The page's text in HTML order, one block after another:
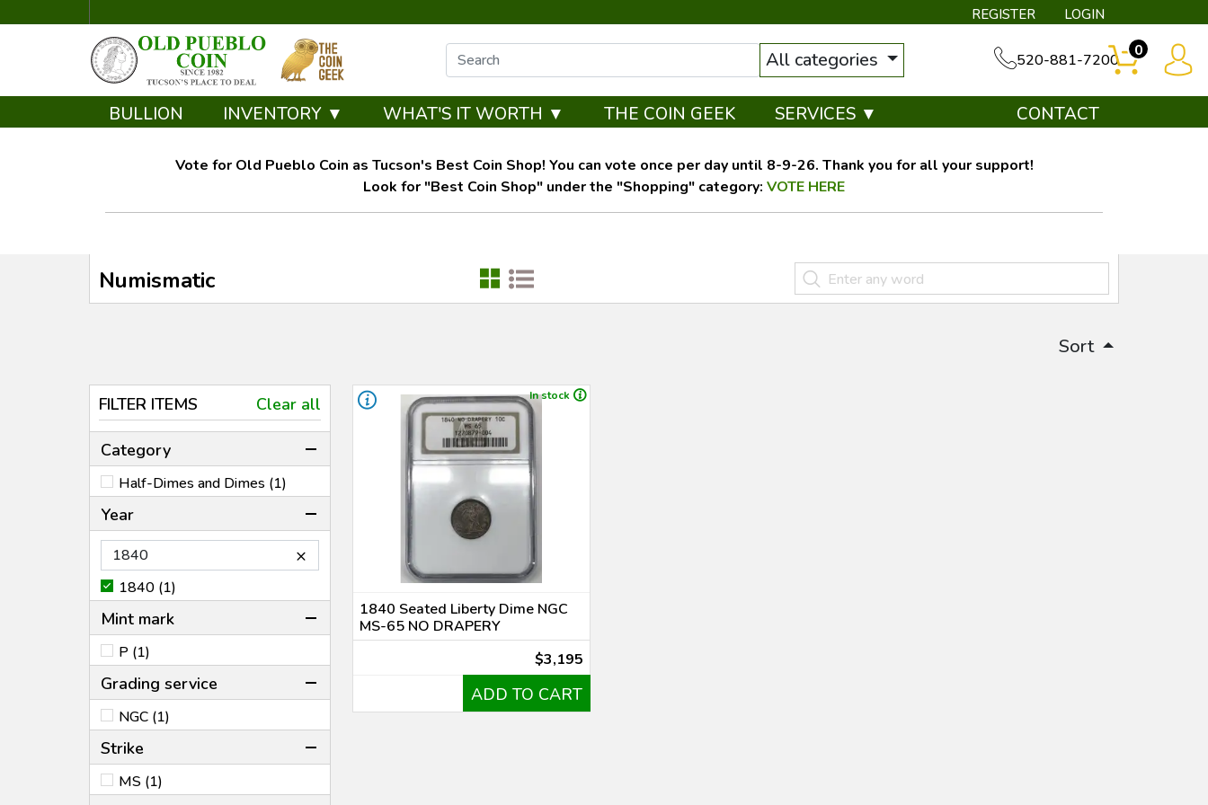
REGISTER LOGIN
All categories 520-881-7200
0
BULLION INVENTORY ▼ WHAT'S IT WORTH ▼ THE COIN GEEK SERVICES ▼ CONTACT
Vote for Old Pueblo Coin as Tucson's Best Coin Shop! You can vote once per day until 8-9-26. Thank you for all your support!
Look for "Best Coin Shop" under the "Shopping" category: VOTE HERE
Numismatic
Sort
FILTER ITEMS Clear all
Category
Half-Dimes and Dimes (1)
Year
×
1840 (1)
Mint mark
P (1)
Grading service
NGC (1)
Strike
MS (1)
In stock
1840 Seated Liberty Dime NGC
MS-65 NO DRAPERY
$3,195
ADD TO CART